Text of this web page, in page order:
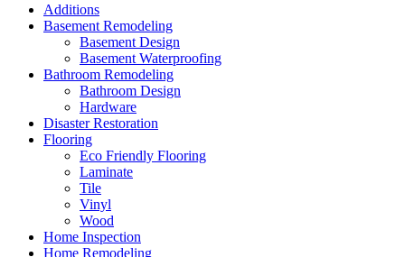
Additions
Basement Remodeling
Basement Design
Basement Waterproofing
Bathroom Remodeling
Bathroom Design
Hardware
Disaster Restoration
Flooring
Eco Friendly Flooring
Laminate
Tile
Vinyl
Wood
Home Inspection
Home Remodeling